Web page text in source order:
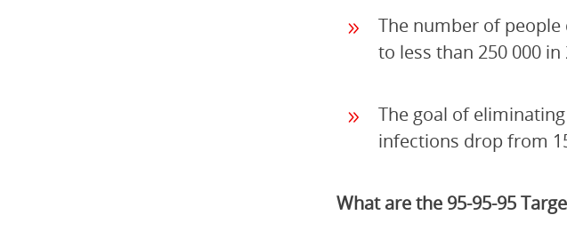
The number of people
to less than 250 000 in
The goal of
infections drop from
What are the 95-95-95